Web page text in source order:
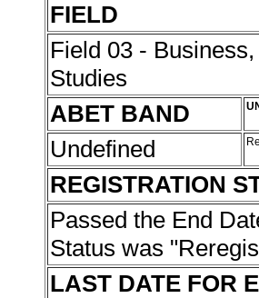
FIELD
Field 03 -
Studies
ABET BAND
Undefined
REGISTRATION
Passed the End
Status was
LAST DATE FOR